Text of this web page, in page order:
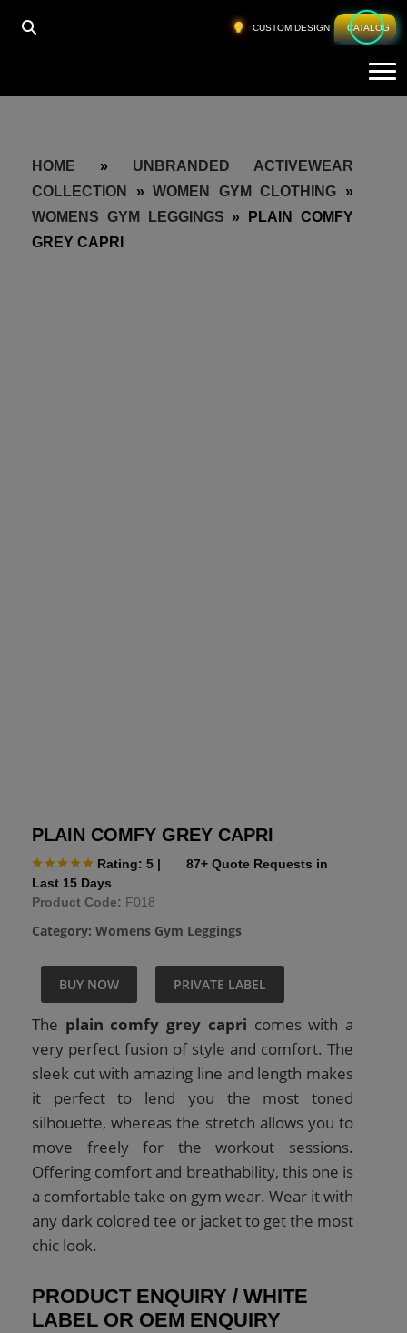
CUSTOM DESIGN CATALOG
HOME » UNBRANDED ACTIVEWEAR
COLLECTION
»WOMEN GYM CLOTHING »
WOMENS GYM LEGGINGS »
PLAIN COMFY
GREY CAPRI
PLAIN COMFY GREY CAPRI
Rating: 5 |
87+ Quote Requests in
Last 15 Days
Product Code: F018
Category: Womens Gym Leggings
BUY NOW PRIVATE LABEL
The plain comfy grey capri comes with a
very perfect fusion of style and comfort. The
sleek cut with amazing line and length makes
it perfect to lend you the most toned
silhouette, whereas the stretch allows you to
move freely for the workout sessions.
Offering comfort and breathability, this one is
a comfortable take on gym wear. Wear it with
any dark colored tee or jacket to get the most
chic look.
PRODUCT ENQUIRY / WHITE
LABEL OR OEM ENQUIRY